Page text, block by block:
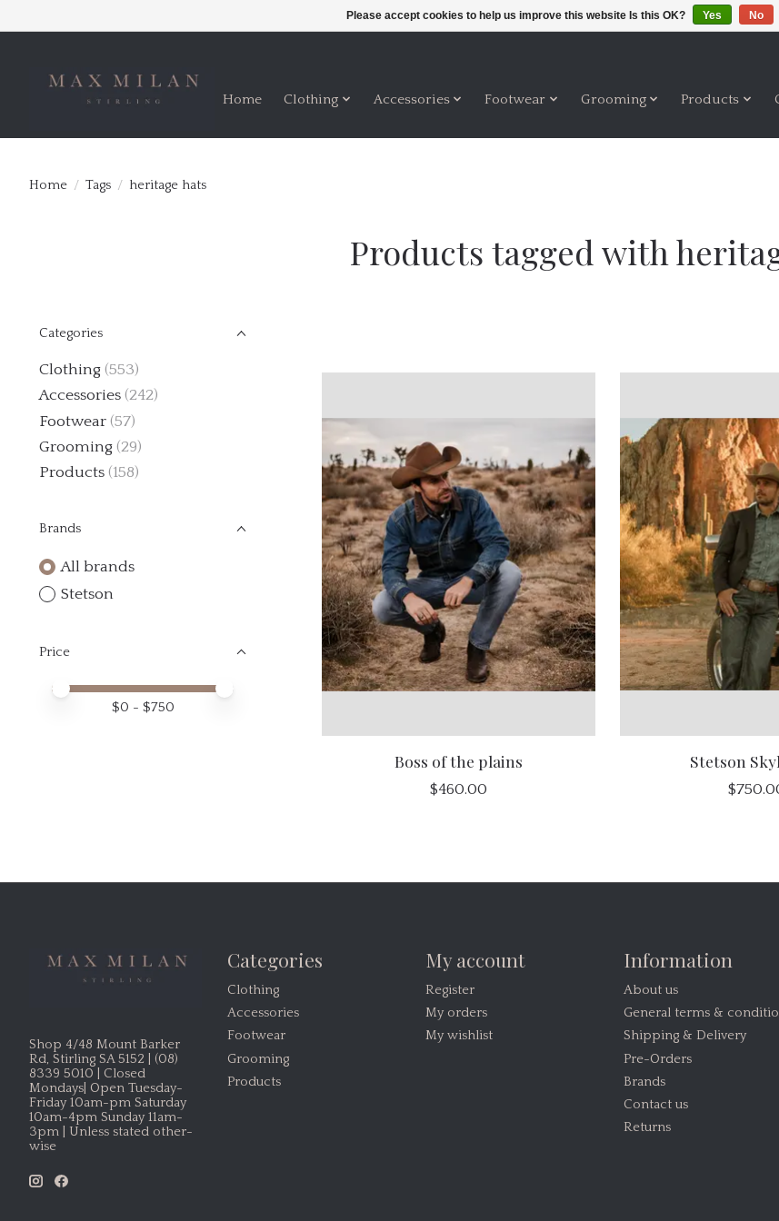
Home Clothing Accessories Footwear Grooming Products
Home / Tags / heritage hats
Products tagged with
Categories
Clothing (553)
Accessories (242)
Footwear (57)
Grooming (29)
Products (158)
Brands
All brands
Stetson
Price
Price minimum value
Price maximum value
$0 - $750
Boss of the plains
$460.00
Stetson
Shop 4/48 Mount Barker
Rd, Stirling SA 5152 | (08)
8339 5010 | Closed
Mondays| Open Tuesday-
Friday 10am-pm Saturday
10am-4pm Sunday 11am-
3pm | Unless stated other-
wise
Categories
Clothing
Accessories
Footwear
Grooming
Products
My account
Register
My orders
My wishlist
Information
About us
General terms &
Shipping & Delivery
Pre-Orders
Brands
Contact us
Returns
Please accept cookies to help us improve this website Is this OK? Yes No